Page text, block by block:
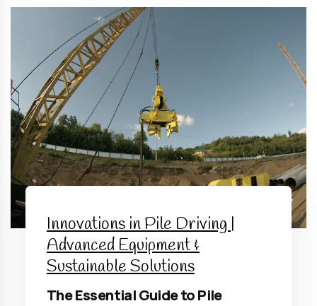
Innovations in Pile Driving |
Advanced Equipment &
Sustainable Solutions
The Essential Guide to Pile